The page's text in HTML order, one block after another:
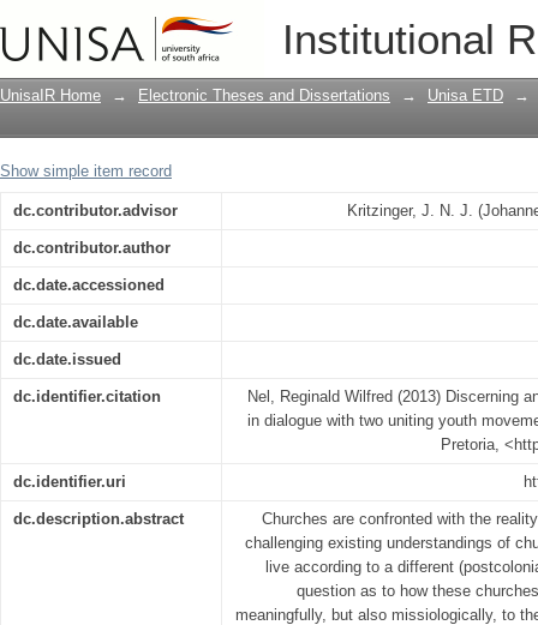
Institutional
Discerning an African missional
movements
UnisaIR Home → Electronic Theses and Dissertations → Unisa ETD →
Show simple item record
dc.contributor.advisor Kritzinger, J. N. J.
dc.contributor.author
dc.date.accessioned
dc.date.available
dc.date.issued
dc.identifier.citation
Nel, Reginald Wilfred (2013) Discerning
in dialogue with two uniting youth
Pretoria,
dc.identifier.uri
dc.description.abstract
Churches are confronted with the
challenging existing understandings of
live according to a different
question as to how these
meaningfully, but also missiologically, to